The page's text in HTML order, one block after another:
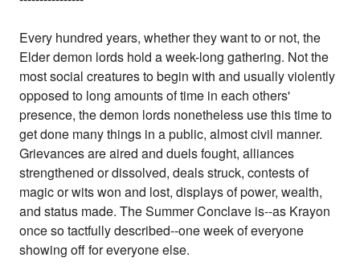
Every hundred years, whether they want to or not, the
Elder demon lords hold a week-long gathering. Not the
most social creatures to begin with and usually violently
opposed to long amounts of time in each others'
presence, the demon lords nonetheless use this time to
get done many things in a public, almost civil manner.
Grievances are aired and duels fought, alliances
strengthened or dissolved, deals struck, contests of
magic or wits won and lost, displays of power, wealth,
and status made. The Summer Conclave is--as Krayon
once so tactfully described--one week of everyone
showing off for everyone else.